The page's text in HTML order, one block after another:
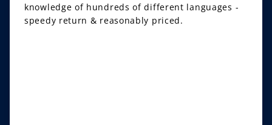
knowledge of hundreds of different languages -
speedy return & reasonably priced.